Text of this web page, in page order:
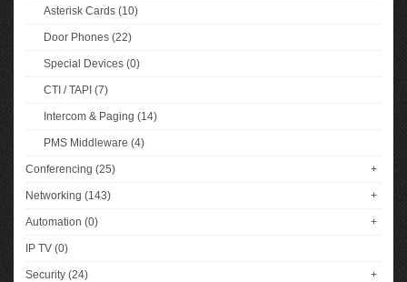
Asterisk Cards (10)
Door Phones (22)
Special Devices (0)
CTI / TAPI (7)
Intercom & Paging (14)
PMS Middleware (4)
Conferencing (25) +
Networking (143) +
Automation (0) +
IP TV (0)
Security (24) +